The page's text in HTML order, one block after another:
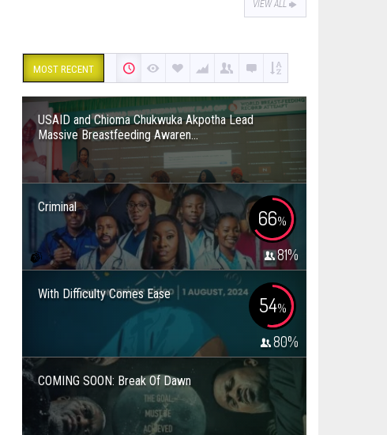
VIEW ALL
MOST RECENT
USAID and Chioma Chukwuka Akpotha Lead
Massive Breastfeeding Awaren...
Criminal 66%
81%
With Difficulty Comes Ease 54%
80%
COMING SOON: Break Of Dawn